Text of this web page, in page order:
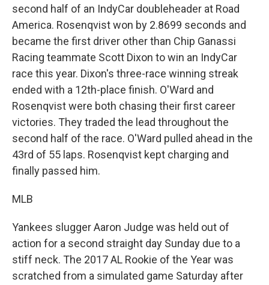
second half of an IndyCar doubleheader at Road
America. Rosenqvist won by 2.8699 seconds and
became the first driver other than Chip Ganassi
Racing teammate Scott Dixon to win an IndyCar
race this year. Dixon's three-race winning streak
ended with a 12th-place finish. O'Ward and
Rosenqvist were both chasing their first career
victories. They traded the lead throughout the
second half of the race. O'Ward pulled ahead in the
43rd of 55 laps. Rosenqvist kept charging and
finally passed him.
MLB
Yankees slugger Aaron Judge was held out of
action for a second straight day Sunday due to a
stiff neck. The 2017 AL Rookie of the Year was
scratched from a simulated game Saturday after